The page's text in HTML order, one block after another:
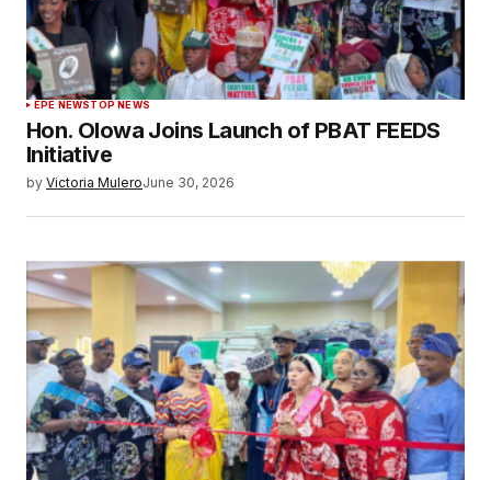
EPE NEWSTOP NEWS
Hon. Olowa Joins Launch of PBAT FEEDS
Initiative
by Victoria MuleroJune 30, 2026